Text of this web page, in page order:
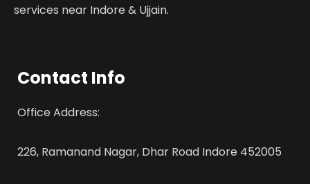
services near Indore & Ujjain.
Contact Info
Office Address:
226, Ramanand Nagar, Dhar Road Indore 452005